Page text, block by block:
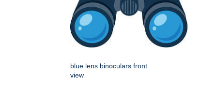
blue lens binoculars front
view